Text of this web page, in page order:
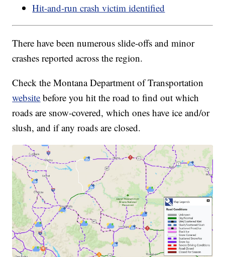
Hit-and-run crash victim identified
There have been numerous slide-offs and minor
crashes reported across the region.
Check the Montana Department of Transportation
website before you hit the road to find out which
roads are snow-covered, which ones have ice and/or
slush, and if any roads are closed.